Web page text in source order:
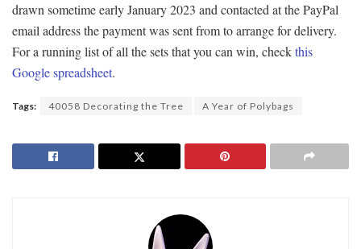
drawn sometime early January 2023 and contacted at the PayPal
email address the payment was sent from to arrange for delivery.
For a running list of all the sets that you can win, checkthis
Google spreadsheet.
Tags: 40058 Decorating the Tree A Year of Polybags